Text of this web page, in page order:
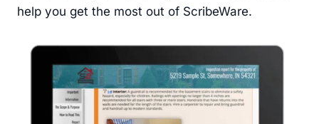
help you get the most out of ScribeWare.